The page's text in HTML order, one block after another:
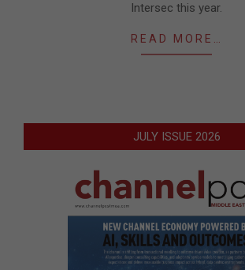
Intersec this year.
READ MORE…
JULY ISSUE 2026